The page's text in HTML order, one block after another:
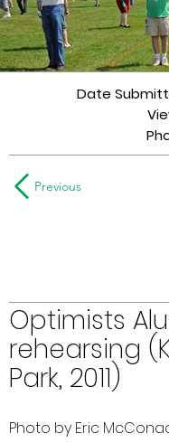
Date
Previous
Optimists
rehearsing
Park, 2011)
Photo by Eric